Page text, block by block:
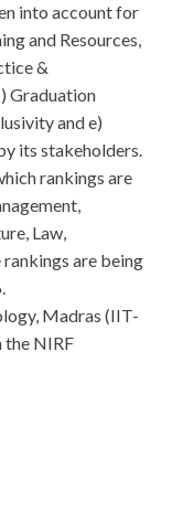
into account for
and Resources,
&
Graduation
and e)
its stakeholders.
rankings are
Law,
are being
Madras (IIT-
the NIRF